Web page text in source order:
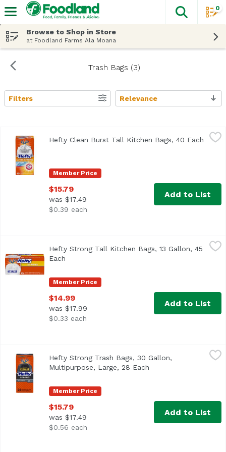
The
0
Browse to Shop in Store
at Foodland Farms Ala Moana
Trash Bags (3)
Search Results
Filters Relevance
<ul> <li>Continuous Odor Control</li> <li>Arm &
Member Price
Hefty Clean Burst Tall Kitchen Bags, 40 Each
$15.79
was $17.49
$0.39 each
Add to List
$14.99
<ul> <li>Hefty's #1 Value Drawstring Bag</li>
Member Price
Hefty Strong Tall Kitchen Bags, 13 Gallon, 45
Each
$14.99
was $17.99
$0.33 each
Add to List
Hefty Strong Trash Bags, 30 Gallon, Multipurpose, Large,
<ul> <li>Hefty's #1 value drawstring trash bag</li>
Member Price
Hefty Strong Trash Bags, 30 Gallon,
Multipurpose, Large, 28 Each
$15.79
was $17.49
$0.56 each
Add to List